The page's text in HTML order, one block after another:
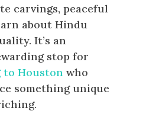
carvings, peaceful
about Hindu
It’s an
stop for
Houston who
something unique